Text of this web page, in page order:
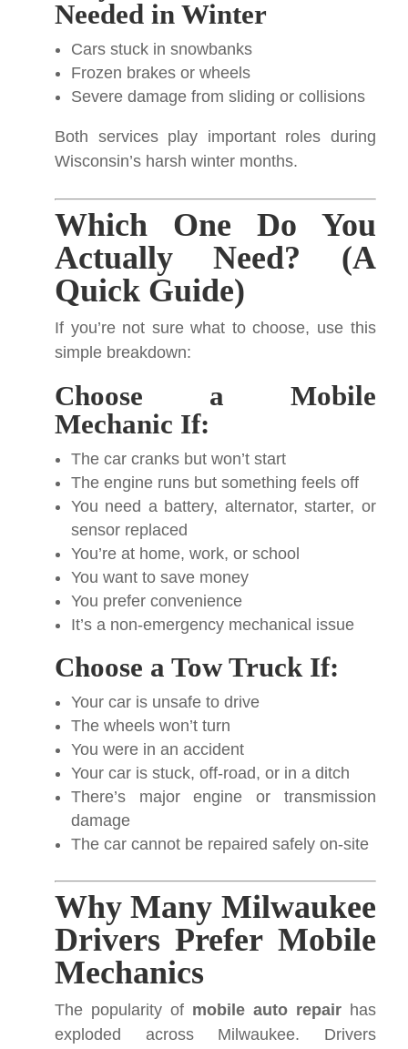
Needed in Winter
Cars stuck in snowbanks
Frozen brakes or wheels
Severe damage from sliding or collisions
Both services play important roles during
Wisconsin’s harsh winter months.
Which One Do You
Actually Need? (A
Quick Guide)
If you’re not sure what to choose, use this
simple breakdown:
Choose a Mobile
Mechanic If:
The car cranks but won’t start
The engine runs but something feels off
You need a battery, alternator, starter, or
sensor replaced
You’re at home, work, or school
You want to save money
You prefer convenience
It’s a non-emergency mechanical issue
Choose a Tow Truck If:
Your car is unsafe to drive
The wheels won’t turn
You were in an accident
Your car is stuck, off-road, or in a ditch
There’s major engine or transmission
damage
The car cannot be repaired safely on-site
Why Many Milwaukee
Drivers Prefer Mobile
Mechanics
The popularity of mobile auto repairhas
exploded across Milwaukee. Drivers